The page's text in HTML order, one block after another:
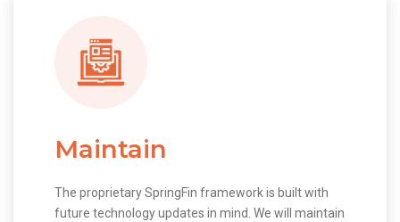
Maintain
The proprietary SpringFin framework is built with
future technology updates in mind. We will maintain